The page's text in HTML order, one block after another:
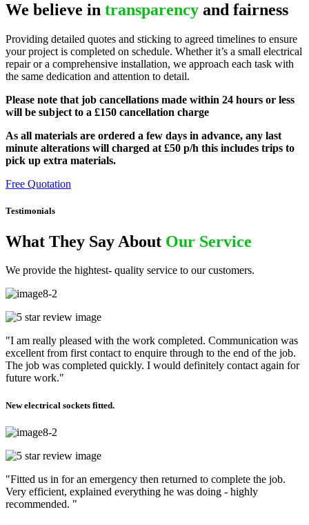
We believe in transparency and fairness
Providing detailed quotes and sticking to agreed timelines to ensure
your project is completed on schedule. Whether it’s a small electrical
repair or a comprehensive installation, we approach each task with
the same dedication and attention to detail.
Please note that job cancellations made within 24 hours or less
will be subject to a £150 cancellation charge
As all materials are ordered a few days in advance, any last
minute alterations will charged at £50 p/h this includes trips to
pick up extra materials.
Free Quotation
Testimonials
What They Say About Our Service
We provide the hightest- quality service to our customers.
"I am really pleased with the work completed. Communication was
excellent from first contact to enquire through to the end of the job.
The job was completed quickly. I would definitely contact again for
future work."
New electrical sockets fitted.
"Fitted us in for an emergency then returned to complete the job.
Very efficient, explained everything he was doing - highly
recommended. "